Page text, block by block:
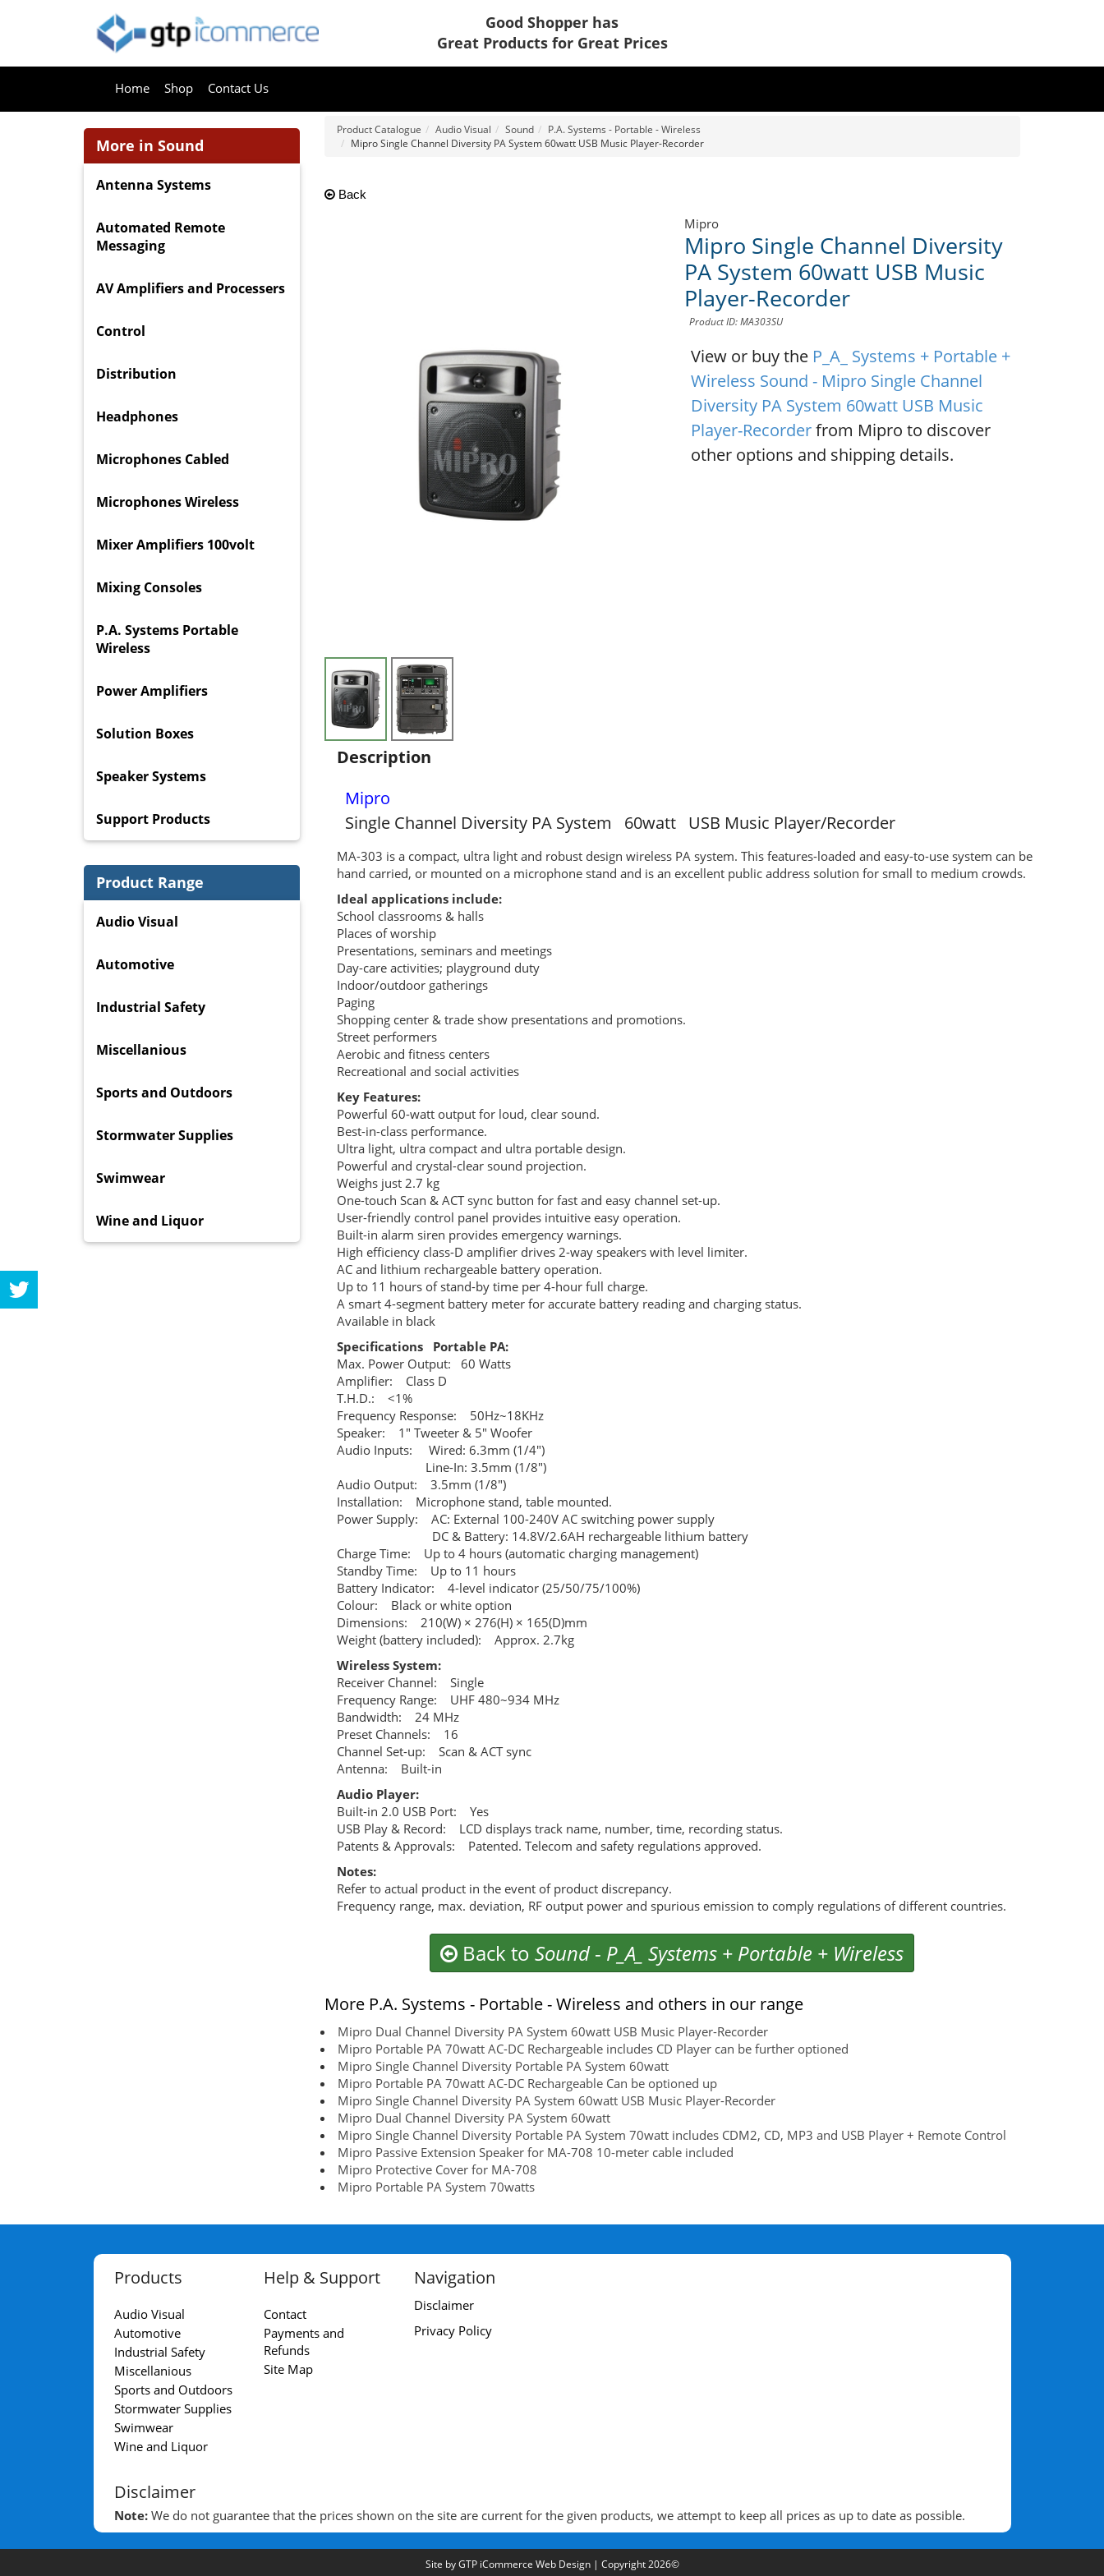
Good Shopper has
Great Products for Great Prices
Home Shop Contact Us
Product Catalogue Audio Visual Sound
P.A. Systems - Portable - Wireless
Mipro Single Channel Diversity PA System 60watt USB Music Player-Recorder
Back
Mipro
Mipro Single Channel Diversity
PA System 60watt USB Music
Player-Recorder
Product ID: MA303SU
View or buy the P_A_ Systems + Portable +
Wireless Sound - Mipro Single Channel
Diversity PA System 60watt USB Music
Player-Recorderfrom Mipro to discover
other options and shipping details.
Description
Mipro
Single Channel Diversity PA System 60watt USB Music Player/Recorder
MA-303 is a compact, ultra light and robust design wireless PA system. This features-loaded and easy-to-use system can be
hand carried, or mounted on a microphone stand and is an excellent public address solution for small to medium crowds.
Ideal applications include:
School classrooms & halls
Places of worship
Presentations, seminars and meetings
Day-care activities; playground duty
Indoor/outdoor gatherings
Paging
Shopping center & trade show presentations and promotions.
Street performers
Aerobic and fitness centers
Recreational and social activities
Key Features:
Powerful 60-watt output for loud, clear sound.
Best-in-class performance.
Ultra light, ultra compact and ultra portable design.
Powerful and crystal-clear sound projection.
Weighs just 2.7 kg
One-touch Scan & ACT sync button for fast and easy channel set-up.
User-friendly control panel provides intuitive easy operation.
Built-in alarm siren provides emergency warnings.
High efficiency class-D amplifier drives 2-way speakers with level limiter.
AC and lithium rechargeable battery operation.
Up to 11 hours of stand-by time per 4-hour full charge.
A smart 4-segment battery meter for accurate battery reading and charging status.
Available in black
Specifications Portable PA:
Max. Power Output: 60 Watts
Amplifier: Class D
T.H.D.: <1%
Frequency Response: 50Hz~18KHz
Speaker: 1" Tweeter & 5" Woofer
Audio Inputs: Wired: 6.3mm (1/4")
Line-In: 3.5mm (1/8")
Audio Output: 3.5mm (1/8")
Installation: Microphone stand, table mounted.
Power Supply: AC: External 100-240V AC switching power supply
DC & Battery: 14.8V/2.6AH rechargeable lithium battery
Charge Time: Up to 4 hours (automatic charging management)
Standby Time: Up to 11 hours
Battery Indicator: 4-level indicator (25/50/75/100%)
Colour: Black or white option
Dimensions: 210(W) × 276(H) × 165(D)mm
Weight (battery included): Approx. 2.7kg
Wireless System:
Receiver Channel: Single
Frequency Range: UHF 480~934 MHz
Bandwidth: 24 MHz
Preset Channels: 16
Channel Set-up: Scan & ACT sync
Antenna: Built-in
Audio Player:
Built-in 2.0 USB Port: Yes
USB Play & Record: LCD displays track name, number, time, recording status.
Patents & Approvals: Patented. Telecom and safety regulations approved.
Notes:
Refer to actual product in the event of product discrepancy.
Frequency range, max. deviation, RF output power and spurious emission to comply regulations of different countries.
Back toSound- P_A_ Systems + Portable + Wireless
More P.A. Systems - Portable - Wireless and others in our range
Mipro Dual Channel Diversity PA System 60watt USB Music Player-Recorder
Mipro Portable PA 70watt AC-DC Rechargeable includes CD Player can be further optioned
Mipro Single Channel Diversity Portable PA System 60watt
Mipro Portable PA 70watt AC-DC Rechargeable Can be optioned up
Mipro Single Channel Diversity PA System 60watt USB Music Player-Recorder
Mipro Dual Channel Diversity PA System 60watt
Mipro Single Channel Diversity Portable PA System 70watt includes CDM2, CD, MP3 and USB Player + Remote Control
Mipro Passive Extension Speaker for MA-708 10-meter cable included
Mipro Protective Cover for MA-708
Mipro Portable PA System 70watts
More in Sound
Antenna Systems
Automated Remote
Messaging
AV Amplifiers and Processers
Control
Distribution
Headphones
Microphones Cabled
Microphones Wireless
Mixer Amplifiers 100volt
Mixing Consoles
P.A. Systems Portable
Wireless
Power Amplifiers
Solution Boxes
Speaker Systems
Support Products
Product Range
Audio Visual
Automotive
Industrial Safety
Miscellanious
Sports and Outdoors
Stormwater Supplies
Swimwear
Wine and Liquor
Products
Audio Visual
Automotive
Industrial Safety
Miscellanious
Sports and Outdoors
Stormwater Supplies
Swimwear
Wine and Liquor
Help & Support
Contact
Payments and
Refunds
Site Map
Navigation
Disclaimer
Privacy Policy
Disclaimer
Note:We do not guarantee that the prices shown on the site are current for the given products, we attempt to keep all prices as up to date as possible.
Site byGTP iCommerce Web Design| Copyright 2026©